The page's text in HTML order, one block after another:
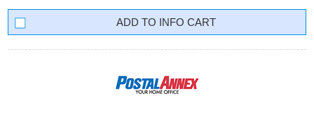
INFO CART